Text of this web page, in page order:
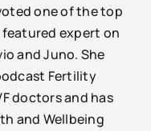
one of the top
featured expert on
and Juno. She
Fertility
doctors and has
and Wellbeing